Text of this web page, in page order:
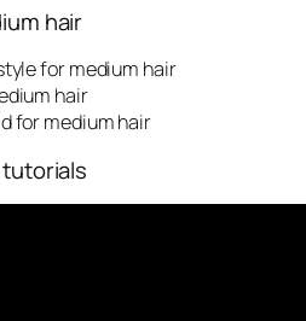
hair
for medium hair
hair
for medium hair